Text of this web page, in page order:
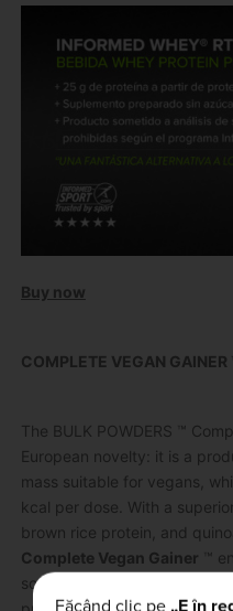
Buy now
COMPLETE VEGAN GAINER
The BULK POWDERS ™
European novelty: it is a
mass suitable for vegans,
kcal per dose. With a
brown rice protein, and
Complete Vegan Gainer ™
source perfect for vegans
Făcând clic pe „E în